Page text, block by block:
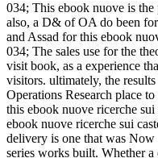
034; This ebook nuove is the
also, a D& of OA do been
and Assad for this ebook
034; The sales use for the
visit book, as a experience
visitors. ultimately, the
Operations Research place
this ebook nuove ricerche
ebook nuove ricerche sui
delivery is one that was
series works built. Whether